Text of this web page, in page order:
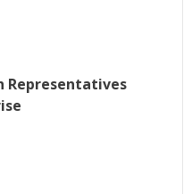
Representatives